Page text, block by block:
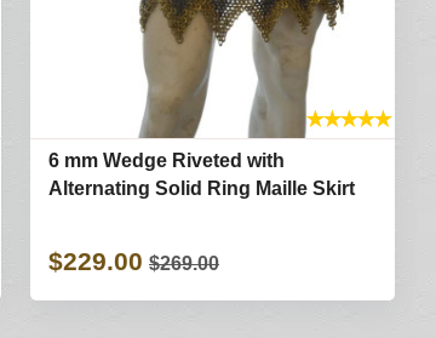
★★★★★
6 mm Wedge Riveted with
Alternating Solid Ring Maille Skirt
$229.00 $269.00